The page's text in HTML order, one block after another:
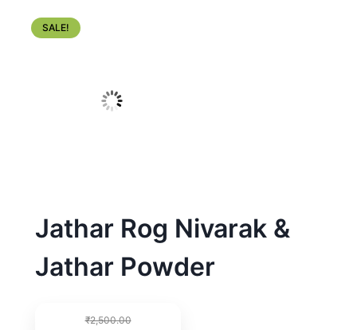
SALE!
Jathar Rog Nivarak &
Jathar Powder
₹2,500.00